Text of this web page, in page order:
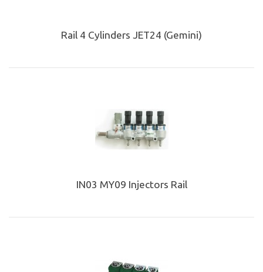
Rail 4 Cylinders JET24 (Gemini)
IN03 MY09 Injectors Rail